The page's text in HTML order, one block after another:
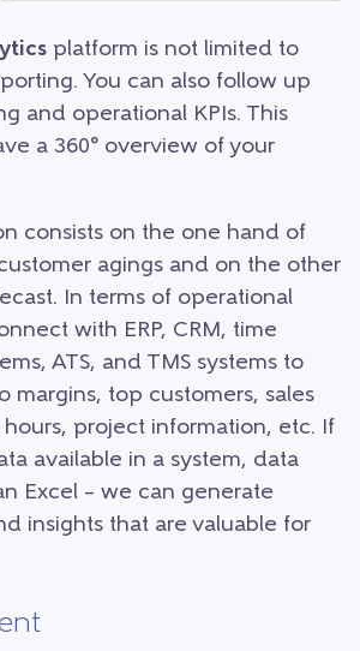
platform is not limited to
You can also follow up
and operational KPIs. This
a 360° overview of your
consists on the one hand of
agings and on the other
In terms of operational
with ERP, CRM, time
ATS, and TMS systems to
margins, top customers, sales
project information, etc. If
available in a system, data
Excel – we can generate
insights that are valuable for